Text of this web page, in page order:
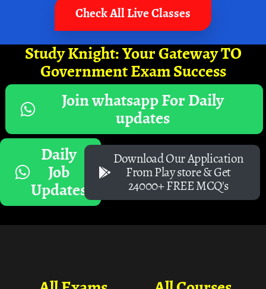
Check All Live Classes
Study Knight: Your Gateway TO
Government Exam Success
Join whatsapp For Daily
updates
Daily
Job
Updates
Download Our Application
From Play store & Get
24000+ FREE MCQ's